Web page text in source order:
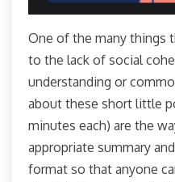
One of the many things
to the lack of social
understanding or
about these short little
minutes each) are the
appropriate summary
format so that anyone